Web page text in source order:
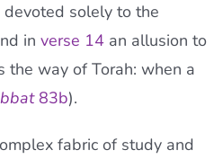
solely to the
in verse 14an allusion to
the way of Torah: when a
83b).
fabric of study and